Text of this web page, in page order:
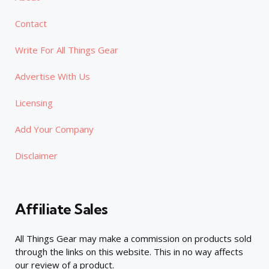
Contact
Write For All Things Gear
Advertise With Us
Licensing
Add Your Company
Disclaimer
Affiliate Sales
All Things Gear may make a commission on products sold
through the links on this website. This in no way affects
our review of a product.